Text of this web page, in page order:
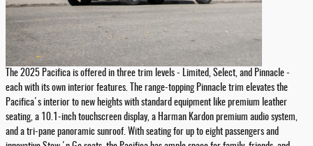
The 2025 Pacifica is offered in three trim levels - Limited, Select, and Pinnacle -
each with its own interior features. The range-topping Pinnacle trim elevates the
Pacifica's interior to new heights with standard equipment like premium leather
seating, a 10.1-inch touchscreen display, a Harman Kardon premium audio system,
and a tri-pane panoramic sunroof. With seating for up to eight passengers and